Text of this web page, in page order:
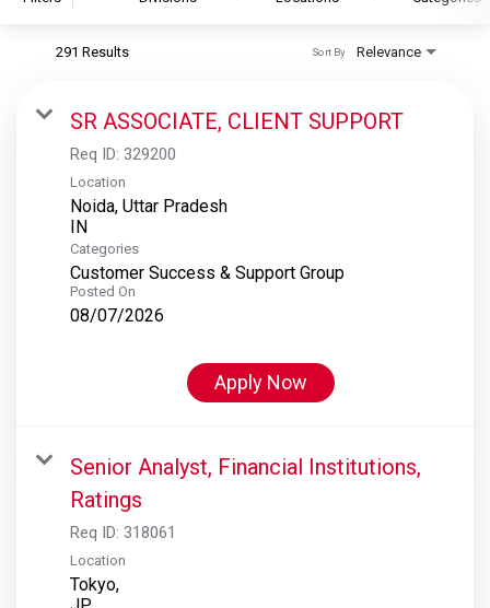
S&P Global Ratings
S&P Global Market Intelligence
S&P Dow Jones Indices
S&P Global Platts
291 Results Relevance
Sort By
SR ASSOCIATE, CLIENT SUPPORT
Req ID: 329200
Location
Noida, Uttar Pradesh
Categories
Customer Success & Support Group
Posted On
08/07/2026
Apply Now
Senior Analyst, Financial Institutions,
Ratings
Req ID: 318061
Location
Tokyo,